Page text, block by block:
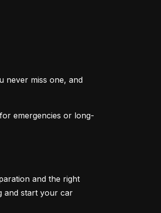
never miss one, and
emergencies or long-
and the right
and start your car